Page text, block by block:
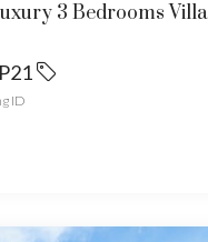
3 Bedrooms Villa
ID